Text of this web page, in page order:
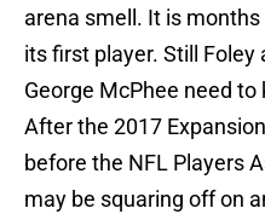
arena smell. It is
its first player. Still Foley
George McPhee need
After the 2017
before the NFL Players
may be squaring off on